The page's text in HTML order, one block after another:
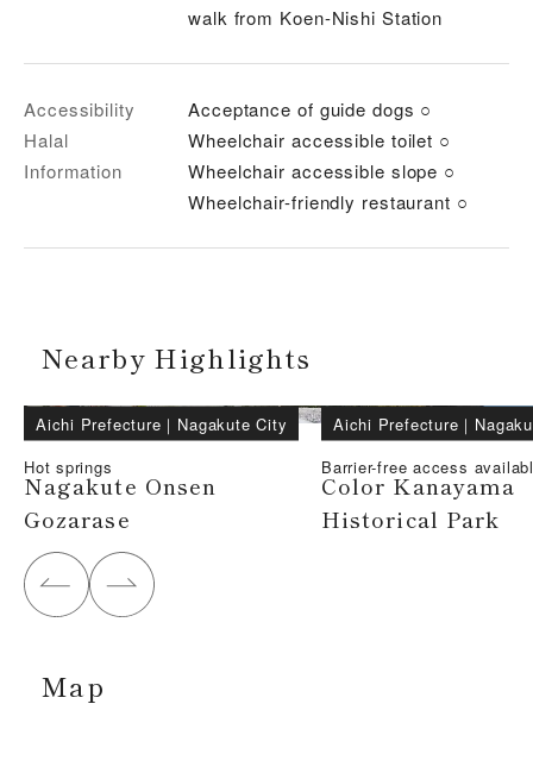
walk from Koen-Nishi Station
Accessibility
Halal
Information
Acceptance of guide dogs ○
Wheelchair accessible toilet ○
Wheelchair accessible slope ○
Wheelchair-friendly restaurant ○
Nearby Highlights
Aichi Prefecture ｜ Nagakute City
Hot springs
Nagakute Onsen
Gozarase
Aichi Prefecture ｜
Barrier-free access
Color Kanayama
Historical Park
Map